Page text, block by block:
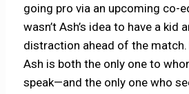
going pro via an upcoming co-
wasn’t Ash’s idea to have a kid
distraction ahead of the match.
Ash is both the only one to
speak—and the only one who